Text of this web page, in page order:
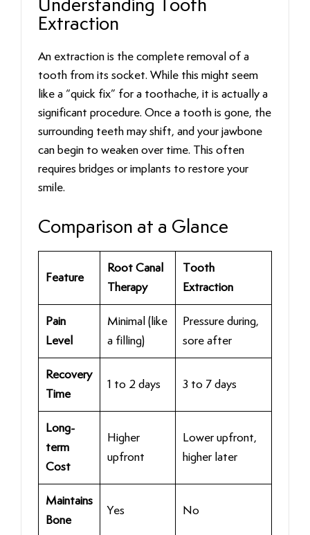
Understanding Tooth
Extraction
An extraction is the complete removal of a
tooth from its socket. While this might seem
like a “quick fix” for a toothache, it is actually a
significant procedure. Once a tooth is gone, the
surrounding teeth may shift, and your jawbone
can begin to weaken over time. This often
requires bridges or implants to restore your
smile.
Comparison at a Glance
Feature
Root Canal
Therapy
Tooth
Extraction
Pain
Level
Minimal (like
a filling)
Pressure during,
sore after
Recovery
Time
1 to 2 days 3 to 7 days
Long-
term
Cost
Higher
upfront
Lower upfront,
higher later
Maintains
Bone
Yes No